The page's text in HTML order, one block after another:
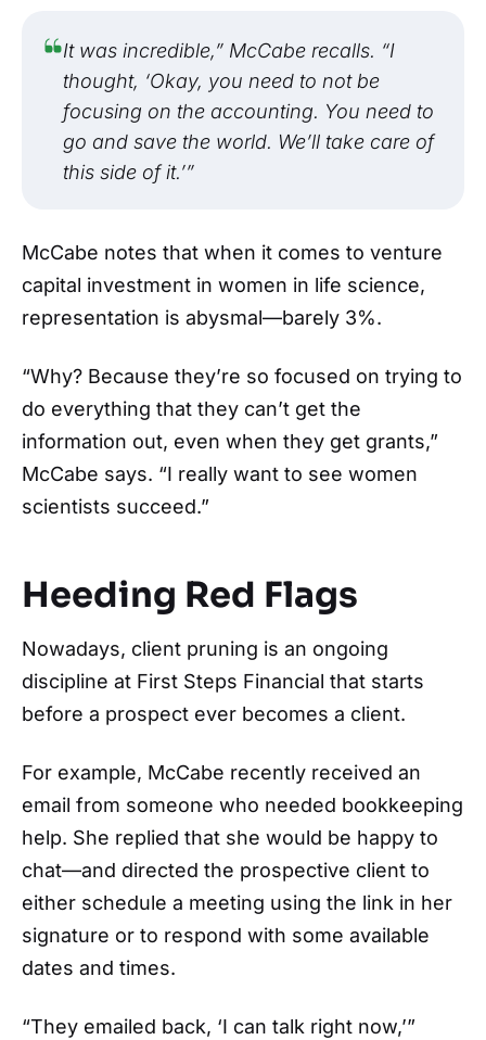
It was incredible,” McCabe recalls. “I
thought, ‘Okay, you need to not be
focusing on the accounting. You need to
go and save the world. We’ll take care of
this side of it.’”
McCabe notes that when it comes to venture
capital investment in women in life science,
representation is abysmal—barely 3%.
“Why? Because they’re so focused on trying to
do everything that they can’t get the
information out, even when they get grants,”
McCabe says. “I really want to see women
scientists succeed.”
Heeding Red Flags
Nowadays, client pruning is an ongoing
discipline at First Steps Financial that starts
before a prospect ever becomes a client.
For example, McCabe recently received an
email from someone who needed bookkeeping
help. She replied that she would be happy to
chat—and directed the prospective client to
either schedule a meeting using the link in her
signature or to respond with some available
dates and times.
“They emailed back, ‘I can talk right now,’”